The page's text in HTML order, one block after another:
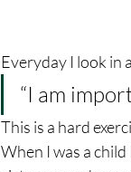
Everyday I look in
“I am
This is a hard
When I was a